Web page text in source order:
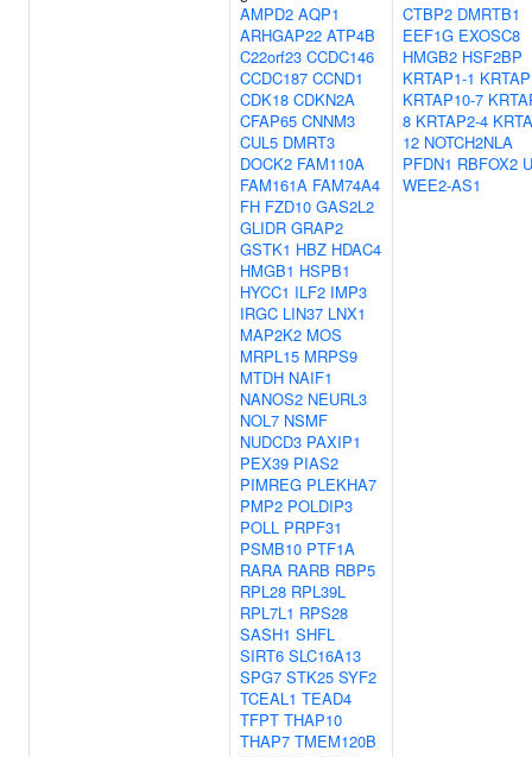
AMPD2 AQP1
ARHGAP22 ATP4B
C22orf23 CCDC146
CCDC187 CCND1
CDK18 CDKN2A
CFAP65 CNNM3
CUL5 DMRT3
DOCK2 FAM110A
FAM161A FAM74A4
FH FZD10 GAS2L2
GLIDR GRAP2
GSTK1 HBZ HDAC4
HMGB1 HSPB1
HYCC1 ILF2 IMP3
IRGC LIN37 LNX1
MAP2K2 MOS
MRPL15 MRPS9
MTDH NAIF1
NANOS2 NEURL3
NOL7 NSMF
NUDCD3 PAXIP1
PEX39 PIAS2
PIMREG PLEKHA7
PMP2 POLDIP3
POLL PRPF31
PSMB10 PTF1A
RARA RARB RBP5
RPL28 RPL39L
RPL7L1 RPS28
SASH1 SHFL
SIRT6 SLC16A13
SPG7 STK25 SYF2
TCEAL1 TEAD4
TFPT THAP10
THAP7 TMEM120B
CTBP2 DMRTB1
EEF1G EXOSC8
HMGB2 HSF2BP
KRTAP1-1
KRTAP10-7
8 KRTAP2-4
12 NOTCH2NLA
PFDN1 RBFOX2
WEE2-AS1